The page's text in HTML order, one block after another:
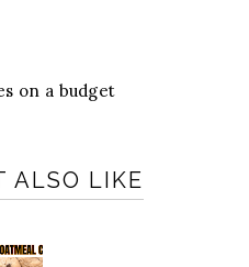
on a budget
ALSO LIKE